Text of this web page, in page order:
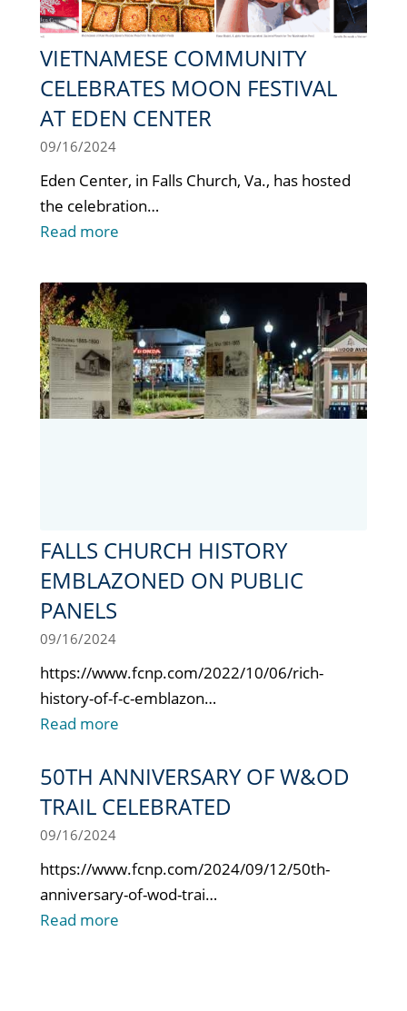
VIETNAMESE COMMUNITY
CELEBRATES MOON FESTIVAL
AT EDEN CENTER
09/16/2024
Eden Center, in Falls Church, Va., has hosted
the celebration…
FALLS CHURCH HISTORY
EMBLAZONED ON PUBLIC
PANELS
09/16/2024
https://www.fcnp.com/2022/10/06/rich-
history-of-f-c-emblazon…
50TH ANNIVERSARY OF W&OD
TRAIL CELEBRATED
09/16/2024
https://www.fcnp.com/2024/09/12/50th-
anniversary-of-wod-trai…